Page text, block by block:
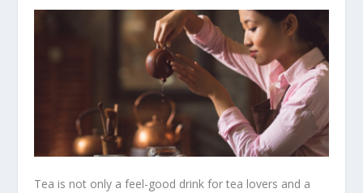
Tea is not only a feel-good drink for tea lovers and a